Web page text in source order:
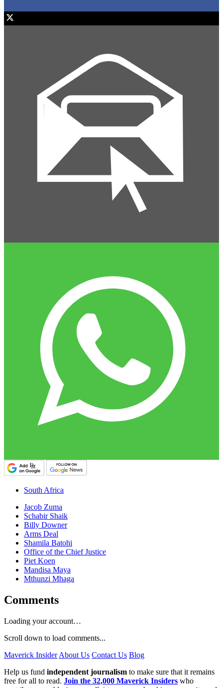
South Africa
Jacob Zuma
Schabir Shaik
Billy Downer
Arms Deal
Shamila Batohi
Office of the Chief Justice
Piet Koen
Mandisa Maya
Mthunzi Mhaga
Comments
Loading your account…
Scroll down to load comments...
Maverick Insider About Us Contact Us Blog
Help us fund independent journalism to make sure that it remains
free for all to read. Join the 32,000 Maverick Insiders who